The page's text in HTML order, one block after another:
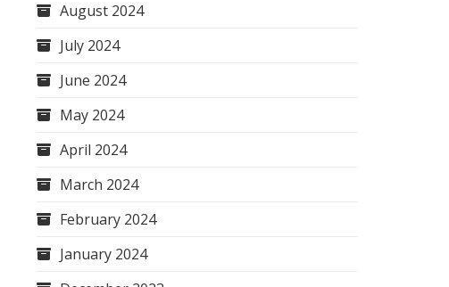
August 2024
July 2024
June 2024
May 2024
April 2024
March 2024
February 2024
January 2024